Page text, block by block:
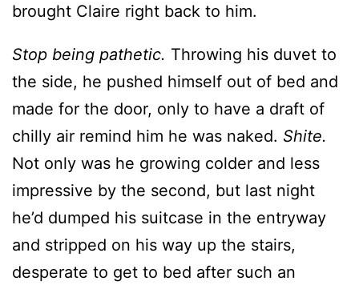
brought Claire right back to him.
Stop being pathetic. Throwing his duvet to
the side, he pushed himself out of bed and
made for the door, only to have a draft of
chilly air remind him he was naked. Shite.
Not only was he growing colder and less
impressive by the second, but last night
he’d dumped his suitcase in the entryway
and stripped on his way up the stairs,
desperate to get to bed after such an